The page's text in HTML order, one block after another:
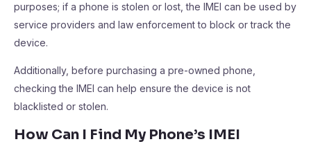
purposes; if a phone is stolen or lost, the IMEI can be used by
service providers and law enforcement to block or track the
device.
Additionally, before purchasing a pre-owned phone,
checking the IMEI can help ensure the device is not
blacklisted or stolen.
How Can I Find My Phone’s IMEI